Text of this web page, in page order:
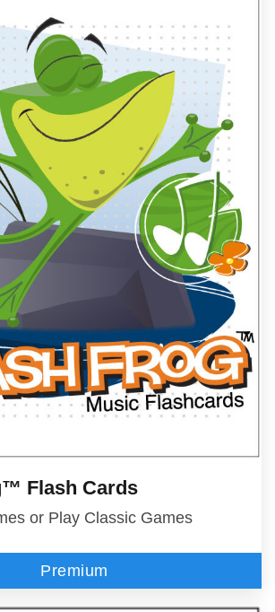
Flash Cards
or Play Classic Games
Premium